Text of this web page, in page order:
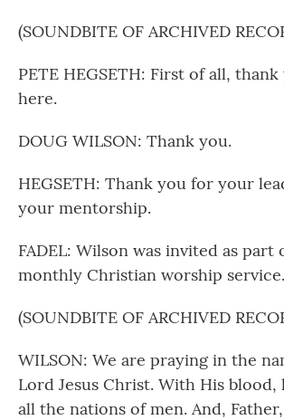
(SOUNDBITE OF ARCHIVED
PETE HEGSETH: First of all,
here.
DOUG WILSON: Thank you.
HEGSETH: Thank you for your
your mentorship.
FADEL: Wilson was invited as part
monthly Christian worship service.
(SOUNDBITE OF ARCHIVED
WILSON: We are praying in the
Lord Jesus Christ. With His blood,
all the nations of men. And,